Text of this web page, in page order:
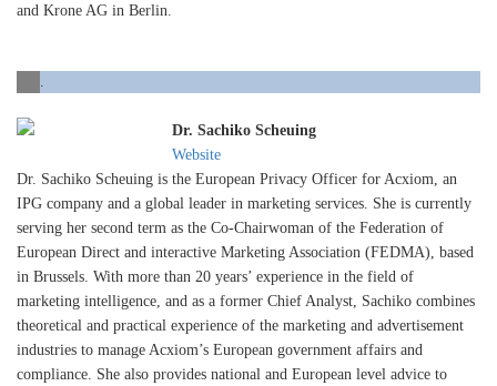
and Krone AG in Berlin.
Dr. Sachiko Scheuing
Website
Dr. Sachiko Scheuing is the European Privacy Officer for Acxiom, an
IPG company and a global leader in marketing services. She is currently
serving her second term as the Co-Chairwoman of the Federation of
European Direct and interactive Marketing Association (FEDMA), based
in Brussels. With more than 20 years’ experience in the field of
marketing intelligence, and as a former Chief Analyst, Sachiko combines
theoretical and practical experience of the marketing and advertisement
industries to manage Acxiom’s European government affairs and
compliance. She also provides national and European level advice to